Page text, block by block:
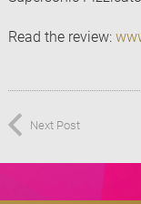
Read the review:
Next Post